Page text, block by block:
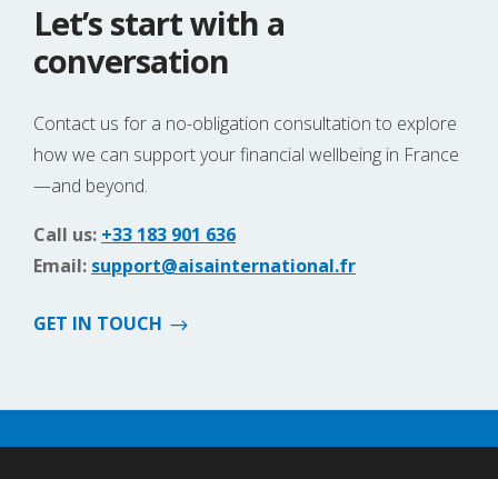
Let’s start with a
conversation
Contact us for a no-obligation consultation to explore
how we can support your financial wellbeing in France
—and beyond.
Call us: +33 183 901 636
Email: support@aisainternational.fr
GET IN TOUCH